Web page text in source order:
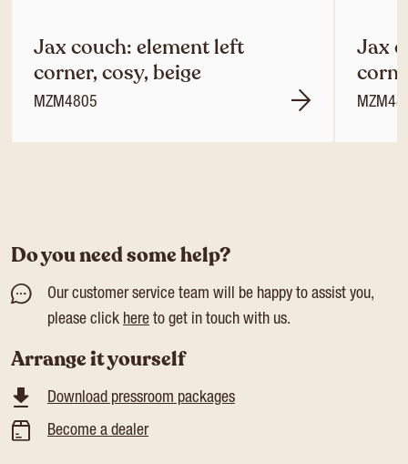
Jax couch: element left
corner, cosy, beige
MZM4805
Jax
Do you need some help?
Our customer service team will be happy to assist you,
please click here to get in touch with us.
Arrange it yourself
Download pressroom packages
Become a dealer